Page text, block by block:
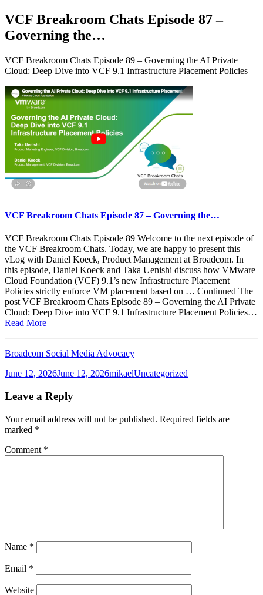
VCF Breakroom Chats Episode 87 –
Governing the…
VCF Breakroom Chats Episode 89 – Governing the AI Private
Cloud: Deep Dive into VCF 9.1 Infrastructure Placement Policies
VCF Breakroom Chats Episode 87 – Governing the…
VCF Breakroom Chats Episode 89 Welcome to the next episode of
the VCF Breakroom Chats. Today, we are happy to present this
vLog with Daniel Koeck, Product Management at Broadcom. In
this episode, Daniel Koeck and Taka Uenishi discuss how VMware
Cloud Foundation (VCF) 9.1’s new Infrastructure Placement
Policies strictly enforce VM placement based on … Continued The
post VCF Breakroom Chats Episode 89 – Governing the AI Private
Cloud: Deep Dive into VCF 9.1 Infrastructure Placement Policies…
Read More
Broadcom Social Media Advocacy
Posted
June 12, 2026June 12, 2026Author
mikaelCategories
Uncategorized
Leave a Reply
Your email address will not be published. Required fields are
marked *
Comment *
Name *
Email *
Website